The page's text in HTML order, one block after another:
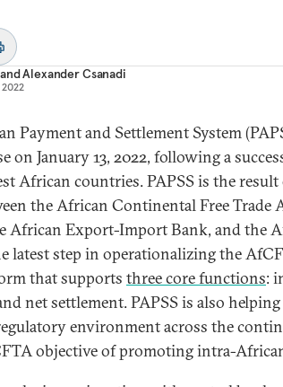
andAlexander Csanadi
Payment and Settlement System
on January 13, 2022, following a
African countries. PAPSS is the
the African Continental Free Trade
African Export-Import Bank, and the
latest step in operationalizing the
that supports three core functions:
net settlement. PAPSS is also
environment across the
objective of promoting intra-